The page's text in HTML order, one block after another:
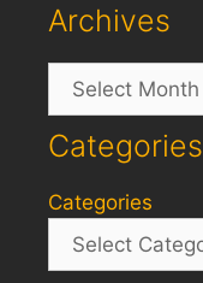
Archives
Archives
Categories
Categories